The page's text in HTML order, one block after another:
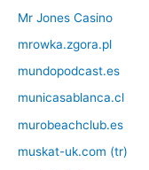
Mr Jones Casino
mrowka.zgora.pl
mundopodcast.es
municasablanca.cl
murobeachclub.es
muskat-uk.com (tr)